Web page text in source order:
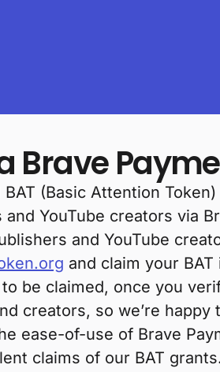
Brave
(Basic Attention
YouTube creators via
and YouTube
and claim your
be claimed, once you
creators, so we’re
ease-of-use of Brave
claims of our BAT